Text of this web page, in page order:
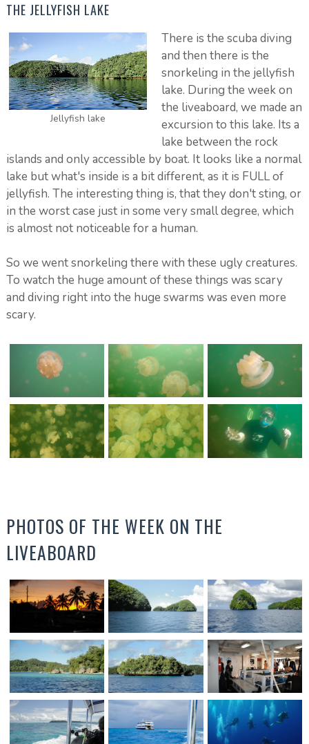
THE JELLYFISH LAKE
Jellyfish lake
There is the scuba diving
and then there is the
snorkeling in the jellyfish
lake. During the week on
the liveaboard, we made an
excursion to this lake. Its a
lake between the rock
islands and only accessible by boat. It looks like a normal
lake but what's inside is a bit different, as it is FULL of
jellyfish. The interesting thing is, that they don't sting, or
in the worst case just in some very small degree, which
is almost not noticeable for a human.
So we went snorkeling there with these ugly creatures.
To watch the huge amount of these things was scary
and diving right into the huge swarms was even more
scary.
PHOTOS OF THE WEEK ON THE
LIVEABOARD